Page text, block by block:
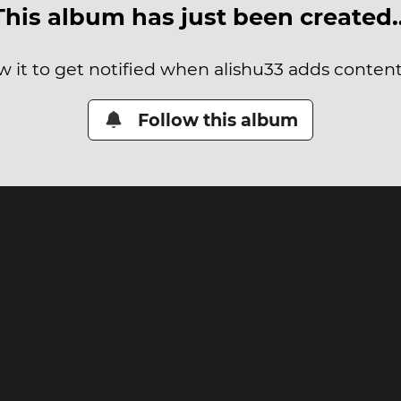
album has just been
it to get notified when alishu33 adds
Follow this album